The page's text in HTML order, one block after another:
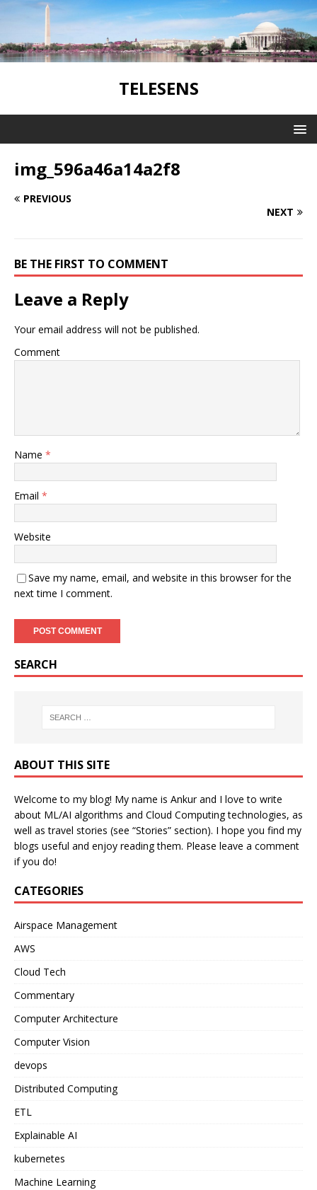
TELESENS
img_596a46a14a2f8
PREVIOUS
NEXT
BE THE FIRST TO COMMENT
Leave a Reply
Your email address will not be published.
Comment
Name *
Email *
Website
Save my name, email, and website in this browser for the
next time I comment.
SEARCH
ABOUT THIS SITE
Welcome to my blog! My name is Ankur and I love to write
about ML/AI algorithms and Cloud Computing technologies, as
well as travel stories (see “Stories” section). I hope you find my
blogs useful and enjoy reading them. Please leave a comment
if you do!
CATEGORIES
Airspace Management
AWS
Cloud Tech
Commentary
Computer Architecture
Computer Vision
devops
Distributed Computing
ETL
Explainable AI
kubernetes
Machine Learning